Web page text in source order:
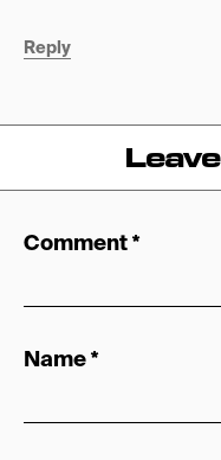
Reply
Comment*
Name*